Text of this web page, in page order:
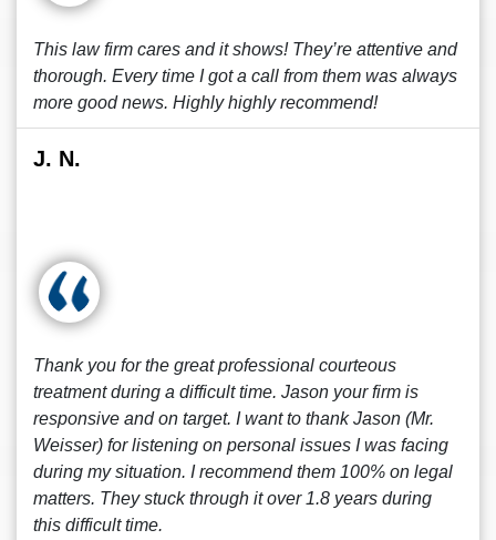
This law firm cares and it shows! They’re attentive and
thorough. Every time I got a call from them was always
more good news. Highly highly recommend!
J. N.
Thank you for the great professional courteous
treatment during a difficult time. Jason your firm is
responsive and on target. I want to thank Jason (Mr.
Weisser) for listening on personal issues I was facing
during my situation. I recommend them 100% on legal
matters. They stuck through it over 1.8 years during
this difficult time.